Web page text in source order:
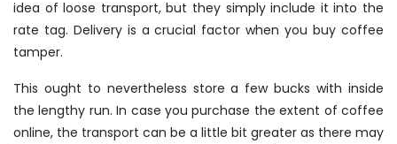
idea of loose transport, but they simply include it into the
rate tag. Delivery is a crucial factor when youbuy coffee
tamper.
This ought to nevertheless store a few bucks with inside
the lengthy run. In case you purchase the extent of coffee
online, the transport can be a little bit greater as there may